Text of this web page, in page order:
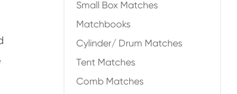
Small Box Matches
Matchbooks
Cylinder/ Drum Matches
Tent Matches
Comb Matches